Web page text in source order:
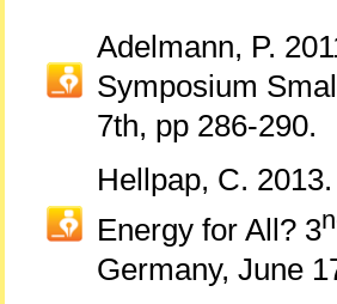
Adelmann, P.
Symposium
7th, pp 286-290.
Hellpap, C.
Energy for All? 3
Germany, June